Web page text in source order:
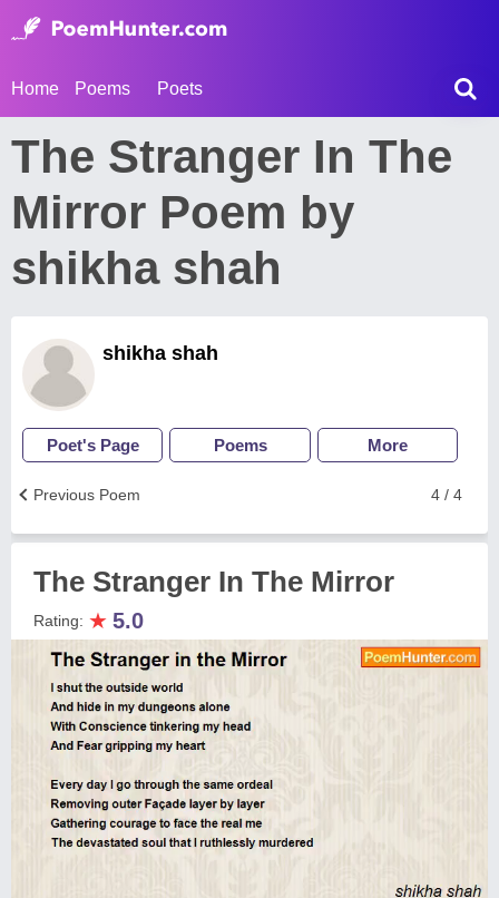
Home Poems Poets
The Stranger In The
Mirror Poem by
shikha shah
shikha shah
Poet's Page Poems More
4 / 4
Previous Poem
The Stranger In The Mirror
Rating: ★ 5.0